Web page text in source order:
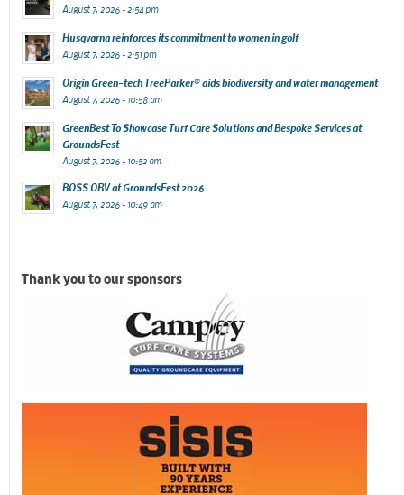
August 7, 2026 - 2:54 pm
Husqvarna reinforces its commitment to women in golf
August 7, 2026 - 2:51 pm
Origin Green-tech TreeParker® aids biodiversity and water management
August 7, 2026 - 10:58 am
GreenBest To Showcase Turf Care Solutions and Bespoke Services at
GroundsFest
August 7, 2026 - 10:52 am
BOSS ORV at GroundsFest 2026
August 7, 2026 - 10:49 am
Thank you to our sponsors